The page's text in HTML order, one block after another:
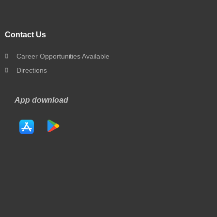
Contact Us
Career Opportunities Available
Directions
App download